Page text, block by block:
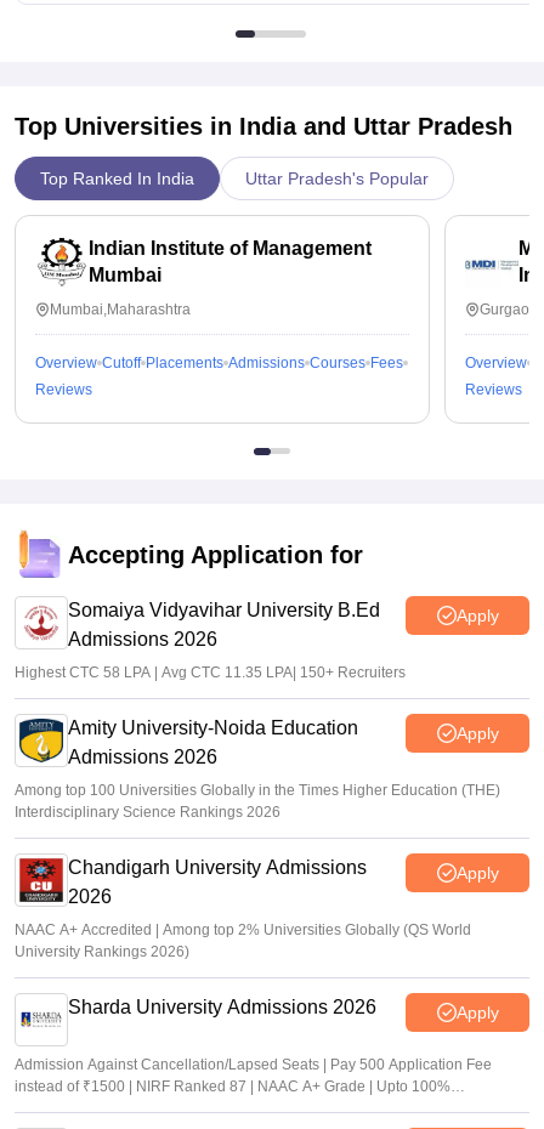
Top Universities in India and Uttar Pradesh
Top Ranked In India Uttar Pradesh's Popular
Indian Institute of Management
Mumbai
Mumbai,Maharashtra
Overview Cutoff Placements Admissions Courses Fees
Reviews
Overview
Reviews
Accepting Application for
Somaiya Vidyavihar University B.Ed
Admissions 2026
Apply
Highest CTC 58 LPA | Avg CTC 11.35 LPA| 150+ Recruiters
Amity University-Noida Education
Admissions 2026
Apply
Among top 100 Universities Globally in the Times Higher Education (THE)
Interdisciplinary Science Rankings 2026
Chandigarh University Admissions
2026
Apply
NAAC A+ Accredited | Among top 2% Universities Globally (QS World
University Rankings 2026)
Sharda University Admissions 2026 Apply
Admission Against Cancellation/Lapsed Seats | Pay 500 Application Fee
instead of ₹1500 | NIRF Ranked 87 | NAAC A+ Grade | Upto 100%
scholarship